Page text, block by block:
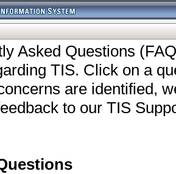
Asked Questions
TIS. Click on a
are identified,
to our TIS